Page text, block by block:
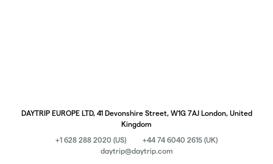
DAYTRIP EUROPE LTD, 41 Devonshire Street, W1G 7AJ London, United
Kingdom
+1 628 288 2020 (US)
+44 74 6040 2615 (UK)
daytrip@daytrip.com